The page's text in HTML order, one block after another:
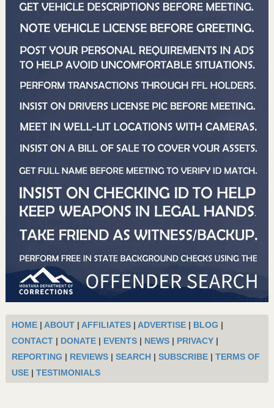
HOME| ABOUT| AFFILIATES| ADVERTISE| BLOG |
CONTACT| DONATE| EVENTS| NEWS| PRIVACY|
REPORTING | REVIEWS| SEARCH| SUBSCRIBE| TERMS OF
USE| TESTIMONIALS